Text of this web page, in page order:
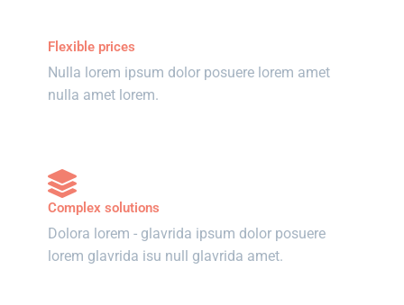
Flexible prices
Nulla lorem ipsum dolor posuere lorem amet
nulla amet lorem.
Complex solutions
Dolora lorem - glavrida ipsum dolor posuere
lorem glavrida isu null glavrida amet.